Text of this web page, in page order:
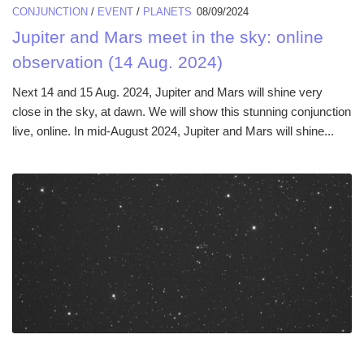
CONJUNCTION / EVENT / PLANETS 08/09/2024
Jupiter and Mars meet in the sky: online
observation (14 Aug. 2024)
Next 14 and 15 Aug. 2024, Jupiter and Mars will shine very
close in the sky, at dawn. We will show this stunning conjunction
live, online. In mid-August 2024, Jupiter and Mars will shine...